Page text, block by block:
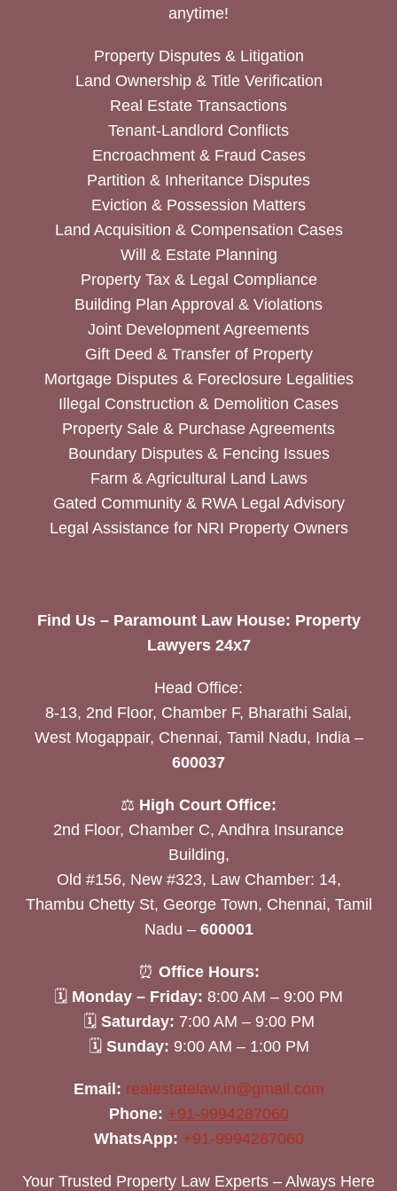
anytime!
Property Disputes & Litigation
Land Ownership & Title Verification
Real Estate Transactions
Tenant-Landlord Conflicts
Encroachment & Fraud Cases
Partition & Inheritance Disputes
Eviction & Possession Matters
Land Acquisition & Compensation Cases
Will & Estate Planning
Property Tax & Legal Compliance
Building Plan Approval & Violations
Joint Development Agreements
Gift Deed & Transfer of Property
Mortgage Disputes & Foreclosure Legalities
Illegal Construction & Demolition Cases
Property Sale & Purchase Agreements
Boundary Disputes & Fencing Issues
Farm & Agricultural Land Laws
Gated Community & RWA Legal Advisory
Legal Assistance for NRI Property Owners
Find Us – Paramount Law House: Property
Lawyers 24x7
Head Office:
8-13, 2nd Floor, Chamber F, Bharathi Salai,
West Mogappair, Chennai, Tamil Nadu, India –
600037
⚖️ High Court Office:
2nd Floor, Chamber C, Andhra Insurance
Building,
Old #156, New #323, Law Chamber: 14,
Thambu Chetty St, George Town, Chennai, Tamil
Nadu – 600001
⏰ Office Hours:
🗓 Monday – Friday: 8:00 AM – 9:00 PM
🗓 Saturday: 7:00 AM – 9:00 PM
🗓 Sunday: 9:00 AM – 1:00 PM
Email: realestatelaw.in@gmail.com
Phone: +91-9994287060
WhatsApp: +91-9994287060
Your Trusted Property Law Experts – Always Here